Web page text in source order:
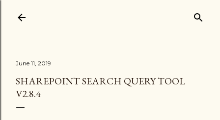
June 11, 2019
SHAREPOINT SEARCH QUERY TOOL
V2.8.4